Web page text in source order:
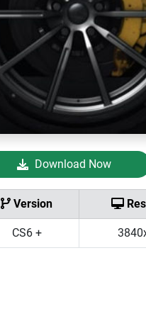
Download Now
Version
CS6 +